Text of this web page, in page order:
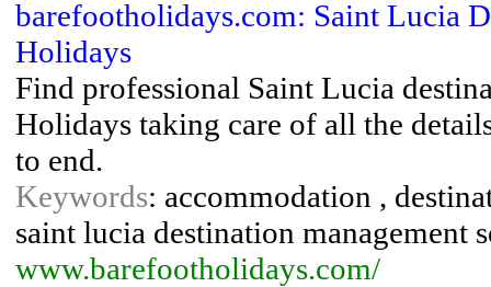
barefootholidays.com: Saint Lucia
Holidays
Find professional Saint Lucia
Holidays taking care of all the
to end.
Keywords: accommodation ,
saint lucia destination management
www.barefootholidays.com/